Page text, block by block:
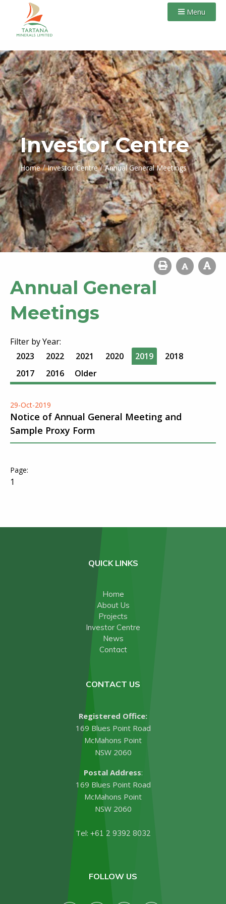
Menu
Investor Centre
Home / Investor Centre / Annual General Meetings
Annual General
Meetings
Filter by Year:
2023
2022 2021 2020 2019
2018
2017
2016 Older
29-Oct-2019
Notice of Annual General Meeting and
Sample Proxy Form
1
QUICK LINKS
Home
About Us
Projects
Investor Centre
News
Contact
CONTACT US
Registered Office:
169 Blues Point Road
McMahons Point
NSW 2060
Postal Address:
169 Blues Point Road
McMahons Point
NSW 2060
Tel: +61 2 9392 8032
FOLLOW US